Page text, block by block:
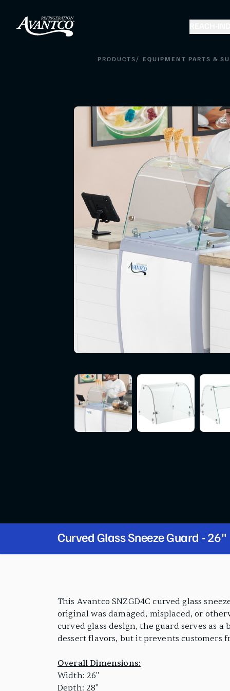
PRODUCTS/ EQUIPMENT PARTS &
Curved Glass Sneeze Guard - 26"
This Avantco SNZGD4C curved glass
original was damaged, misplaced, or
curved glass design, the guard serves as
dessert flavors, but it prevents
Overall Dimensions:
Width: 26"
Depth: 28"